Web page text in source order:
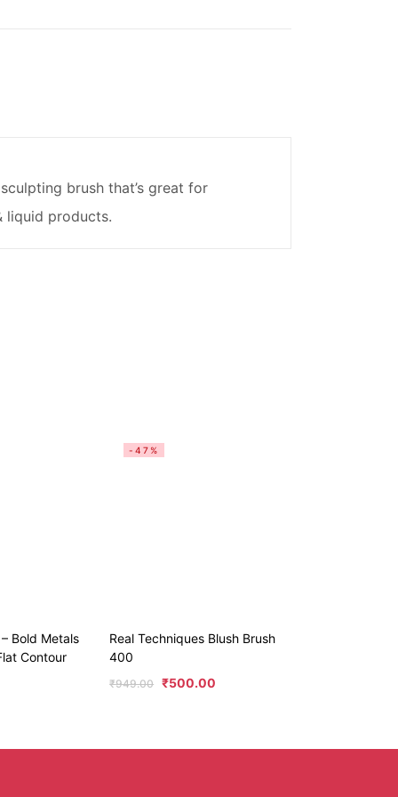
brush that’s great for
liquid products.
Bold Metals
Contour
-47%
Real Techniques Blush Brush
400
₹949.00 ₹500.00